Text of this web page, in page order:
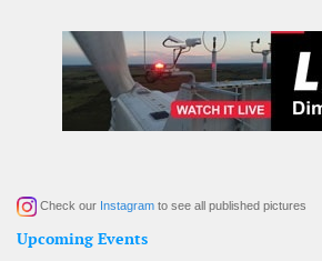
Check our Instagram to see all published pictures
Upcoming Events